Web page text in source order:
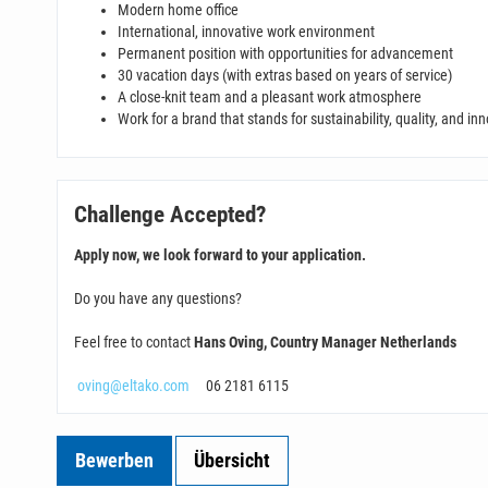
Modern home office
International, innovative work environment
Permanent position with opportunities for advancement
30 vacation days (with extras based on years of service)
A close-knit team and a pleasant work atmosphere
Work for a brand that stands for sustainability, quality, and
Challenge Accepted?
Apply now, we look forward to your application.
Do you have any questions?
Feel free to contactHans Oving, Country Manager Netherlands
oving@eltako.com 06 2181 6115
Bewerben Übersicht